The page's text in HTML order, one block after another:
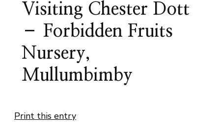
Visiting Chester Dott
– Forbidden Fruits
Nursery,
Mullumbimby
Print this entry